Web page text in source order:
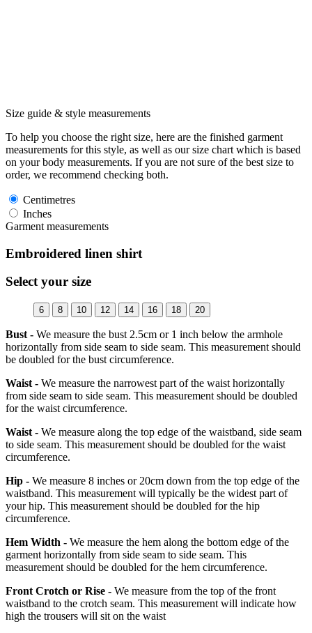
Size guide & style measurements
To help you choose the right size, here are the finished garment
measurements for this style, as well as our size chart which is based
on your body measurements. If you are not sure of the best size to
order, we recommend checking both.
Centimetres
Inches
Garment measurements
Embroidered linen shirt
Select your size
6 8 10 12 14 16 18 20
Bust - We measure the bust 2.5cm or 1 inch below the armhole
horizontally from side seam to side seam. This measurement should
be doubled for the bust circumference.
Waist - We measure the narrowest part of the waist horizontally
from side seam to side seam. This measurement should be doubled
for the waist circumference.
Waist - We measure along the top edge of the waistband, side seam
to side seam. This measurement should be doubled for the waist
circumference.
Hip - We measure 8 inches or 20cm down from the top edge of the
waistband. This measurement will typically be the widest part of
your hip. This measurement should be doubled for the hip
circumference.
Hem Width - We measure the hem along the bottom edge of the
garment horizontally from side seam to side seam. This
measurement should be doubled for the hem circumference.
Front Crotch or Rise - We measure from the top of the front
waistband to the crotch seam. This measurement will indicate how
high the trousers will sit on the waist